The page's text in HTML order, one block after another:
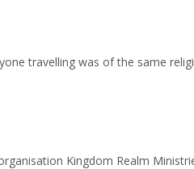
travelling was of the same
Kingdom Realm